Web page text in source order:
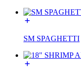
SM SPAGHETTI